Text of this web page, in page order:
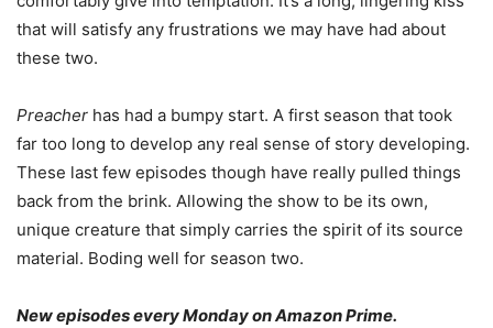
that will satisfy any frustrations we may have had about
these two.
Preacher has had a bumpy start. A first season that took
far too long to develop any real sense of story developing.
These last few episodes though have really pulled things
back from the brink. Allowing the show to be its own,
unique creature that simply carries the spirit of its source
material. Boding well for season two.
New episodes every Monday on Amazon Prime.